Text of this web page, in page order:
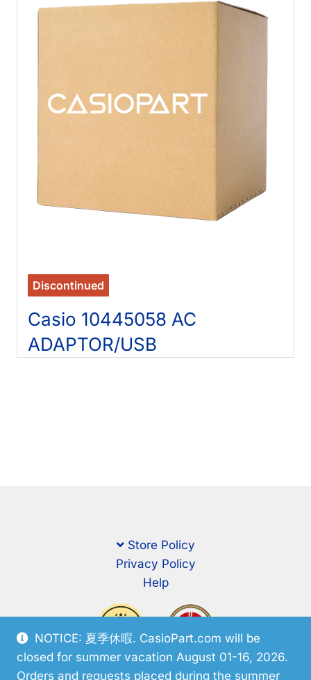
NOTICE: 夏季休暇. CasioPart.com will be
closed for summer vacation August 01-16, 2026.
Orders and requests placed during the summer
Discontinued
Casio 10445058 AC
ADAPTOR/USB
Store Policy
Privacy Policy
Help